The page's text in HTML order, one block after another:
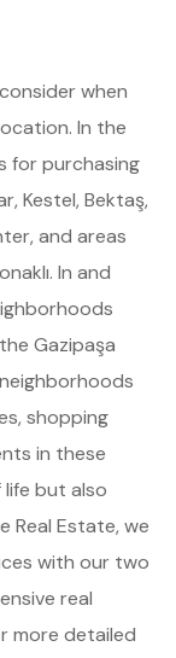
when
In the
for purchasing
Kestel, Bektaş,
and areas
In and
Gazipaşa
shopping
in these
but also
Real Estate, we
with our two
real
more detailed